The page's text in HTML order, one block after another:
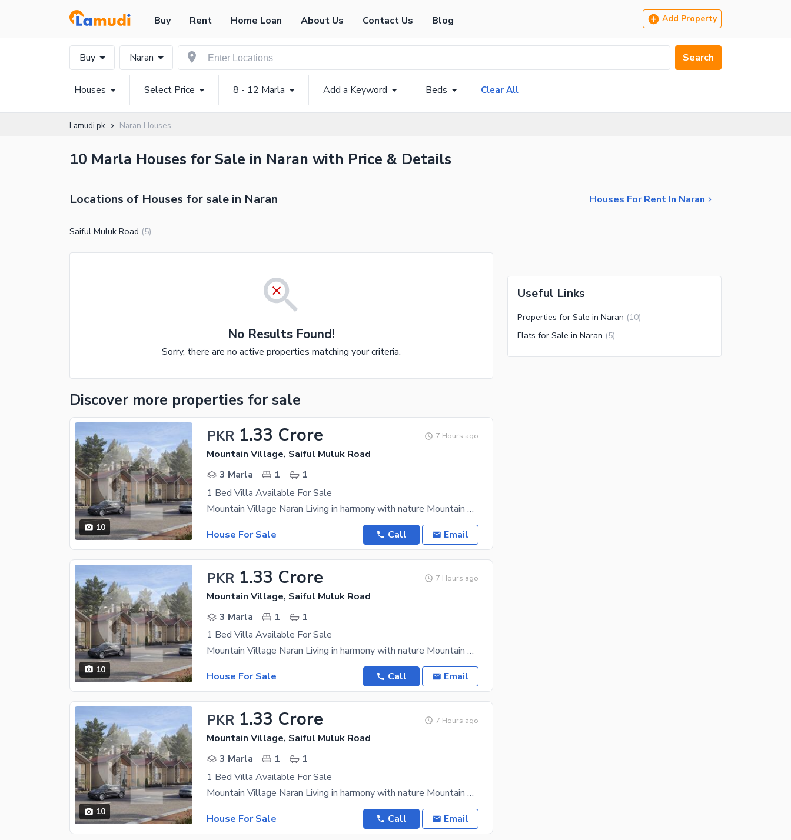
Buy Rent Home Loan About Us Contact Us Blog Add Property
Buy Naran Search
Houses Select Price 8 - 12 Marla Add a Keyword Beds Clear All
Lamudi.pk Naran Houses
10 Marla Houses for Sale in Naran with Price & Details
Locations of Houses for sale in Naran Houses For Rent In Naran
Saiful Muluk Road (5)
No Results Found!
Sorry, there are no active properties matching your criteria.
Discover more properties for sale
10
PKR 1.33 Crore 7 Hours ago
Mountain Village, Saiful Muluk Road
3 Marla
1
1
1 Bed Villa Available For Sale
Mountain Village Naran Living in harmony with nature Mountain Village Naran is an upscale
House For Sale
Call Email
10
PKR 1.33 Crore 7 Hours ago
Mountain Village, Saiful Muluk Road
3 Marla
1
1
1 Bed Villa Available For Sale
Mountain Village Naran Living in harmony with nature Mountain Village Naran is an upscale
House For Sale
Call Email
10
PKR 1.33 Crore 7 Hours ago
Mountain Village, Saiful Muluk Road
3 Marla
1
1
1 Bed Villa Available For Sale
Mountain Village Naran Living in harmony with nature Mountain Village Naran is an upscale
House For Sale
Call Email
Useful Links
Properties for Sale in Naran (10)
Flats for Sale in Naran (5)